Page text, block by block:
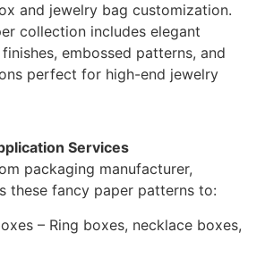
and jewelry bag customization.
collection includes elegant
embossed patterns, and
perfect for high-end jewelry
Services
packaging manufacturer,
these fancy paper patterns to:
– Ring boxes, necklace boxes,